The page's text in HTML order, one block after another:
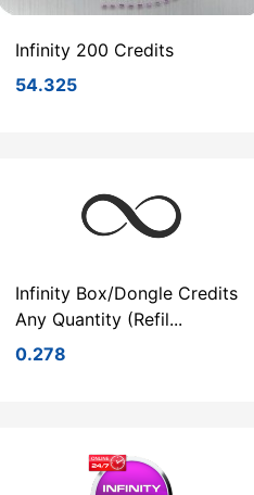
Infinity 200 Credits
54.325
Infinity Box/Dongle Credits
Any Quantity (Refil...
0.278